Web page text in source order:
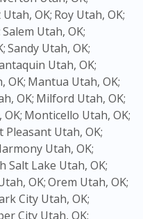
OK; Roy Utah, OK;
Salem Utah, OK;
Sandy Utah, OK;
Utah, OK;
OK; Mantua Utah, OK;
OK; Milford Utah, OK;
Monticello Utah, OK;
Pleasant Utah, OK;
Utah, OK;
Salt Lake Utah, OK;
OK;Orem Utah, OK;
City Utah, OK;
City Utah, OK;